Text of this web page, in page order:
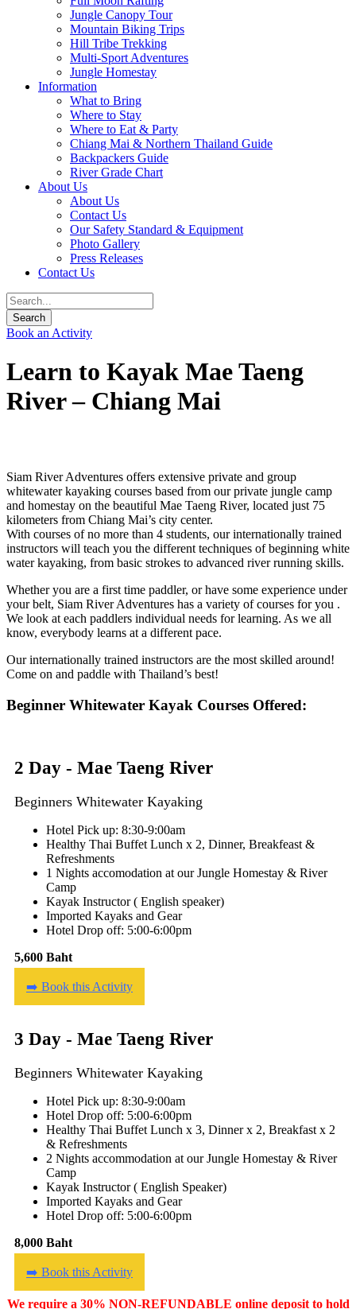
Jungle Canopy Tour
Mountain Biking Trips
Hill Tribe Trekking
Multi-Sport Adventures
Jungle Homestay
Information
What to Bring
Where to Stay
Where to Eat & Party
Chiang Mai & Northern Thailand Guide
Backpackers Guide
River Grade Chart
About Us
About Us
Contact Us
Our Safety Standard & Equipment
Photo Gallery
Press Releases
Contact Us
Book an Activity
Learn to Kayak Mae Taeng
River – Chiang Mai
Siam River Adventures offers extensive private and group
whitewater kayaking courses based from our private jungle camp
and homestay on the beautiful Mae Taeng River, located just 75
kilometers from Chiang Mai’s city center.
With courses of no more than 4 students, our internationally trained
instructors will teach you the different techniques of beginning white
water kayaking, from basic strokes to advanced river running skills.
Whether you are a first time paddler, or have some experience under
your belt, Siam River Adventures has a variety of courses for you .
We look at each paddlers individual needs for learning. As we all
know, everybody learns at a different pace.
Our internationally trained instructors are the most skilled around!
Come on and paddle with Thailand’s best!
Beginner Whitewater Kayak Courses Offered:
2 Day - Mae Taeng River
Beginners Whitewater Kayaking
Hotel Pick up: 8:30-9:00am
Healthy Thai Buffet Lunch x 2, Dinner, Breakfeast &
Refreshments
1 Nights accomodation at our Jungle Homestay & River
Camp
Kayak Instructor ( English speaker)
Imported Kayaks and Gear
Hotel Drop off: 5:00-6:00pm
5,600 Baht
➡️ Book this Activity
3 Day - Mae Taeng River
Beginners Whitewater Kayaking
Hotel Pick up: 8:30-9:00am
Hotel Drop off: 5:00-6:00pm
Healthy Thai Buffet Lunch x 3, Dinner x 2, Breakfast x 2
& Refreshments
2 Nights accommodation at our Jungle Homestay & River
Camp
Kayak Instructor ( English Speaker)
Imported Kayaks and Gear
Hotel Drop off: 5:00-6:00pm
8,000 Baht
➡️ Book this Activity
We require a 30% NON-REFUNDABLE online deposit to hold